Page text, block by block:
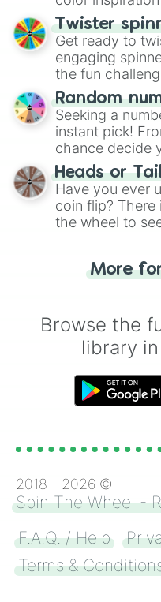
your artistic
Twister
Get ready to
engaging
the fun
Wheel",
this classic
Random
Seeking a
instant pick!
chance decide
choose your
the wheel.
Heads or
Have you ever
coin flip? There
the wheel to
for you. Never
More
Browse the
library
2018 - 2026 ©
Spin The Wheel -
F.A.Q. / Help
Terms &